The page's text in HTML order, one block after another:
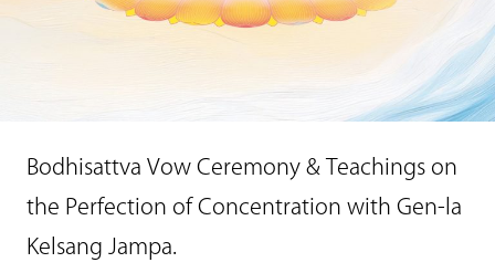
Bodhisattva Vow Ceremony & Teachings on
the Perfection of Concentration with Gen-la
Kelsang Jampa.